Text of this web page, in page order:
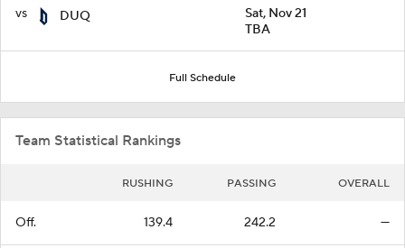
vs DUQ
Sat, Nov 21
TBA
Full Schedule
Team Statistical Rankings
RUSHING PASSING OVERALL
Off. 139.4 242.2 —